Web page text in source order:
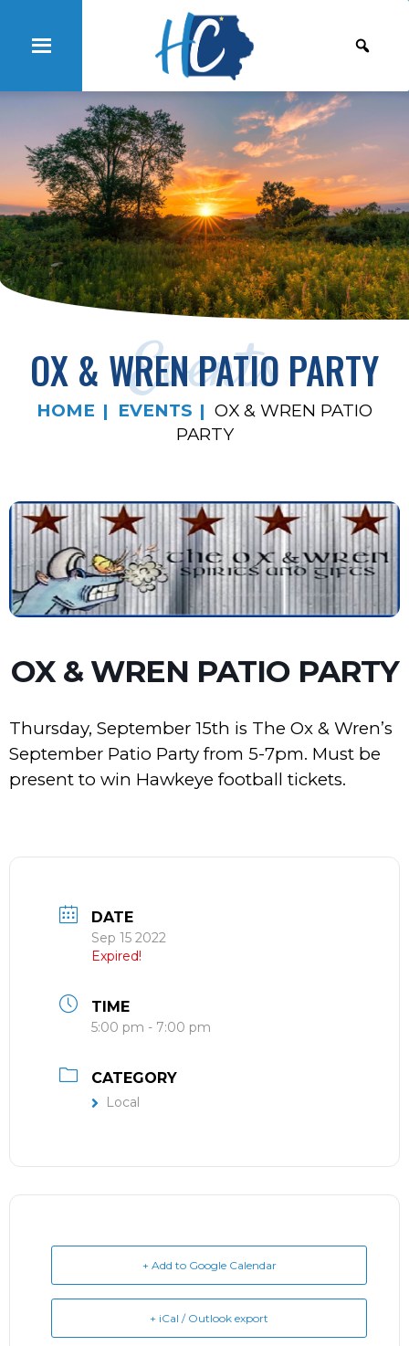
Events
OX & WREN PATIO PARTY
HOME EVENTS
OX & WREN PATIO
PARTY
OX & WREN PATIO PARTY
Thursday, September 15th is The Ox & Wren’s
September Patio Party from 5-7pm. Must be
present to win Hawkeye football tickets.
DATE
Sep 15 2022
Expired!
TIME
5:00 pm - 7:00 pm
CATEGORY
Local
+ Add to Google Calendar
+ iCal / Outlook export